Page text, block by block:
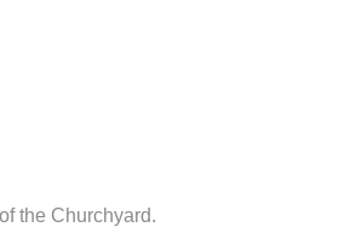
the Churchyard.